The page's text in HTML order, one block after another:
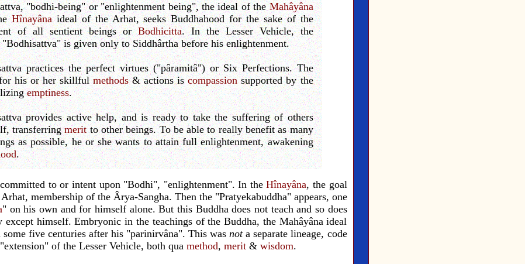
"bodhi-being" or "enlightenment being", the ideal of theMahâyâna
Hînayânaideal of the Arhat, seeks Buddhahood for the sake of the
of all sentient beings orBodhicitta. In the Lesser Vehicle, the
is given only to Siddhârtha before his enlightenment.
practices the perfect virtues ("pâramitâ") or Six Perfections. The
his or her skillfulmethods& actions iscompassionsupported by the
emptiness.
provides active help, and is ready to take the suffering of others
transferringmeritto other beings. To be able to really benefit as many
as possible, he or she wants to attain full enlightenment, awakening
.
to or intent upon "Bodhi", "enlightenment". In theHînayâna, the goal
membership of the Ârya-Sangha. Then the "Pratyekabuddha" appears, one
" on his own and for himself alone. But this Buddha does not teach and so does
except himself. Embryonic in the teachings of the Buddha, the Mahâyâna ideal
some five centuries after his "parinirvâna". This wasnota separate lineage, code
of the Lesser Vehicle, both qua method, merit& wisdom.